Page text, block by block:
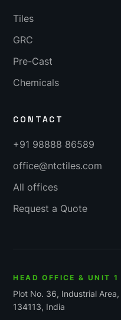
Tiles
GRC
Pre-Cast
Chemicals
CONTACT
+91 98888 86589
office@ntctiles.com
All offices
Request a Quote
HEAD OFFICE & UNIT 1
Plot No. 36, Industrial Area,
134113, India